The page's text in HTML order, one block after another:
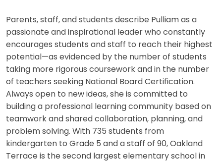
Parents, staff, and students describe Pulliam as a
passionate and inspirational leader who constantly
encourages students and staff to reach their highest
potential—as evidenced by the number of students
taking more rigorous coursework and in the number
of teachers seeking National Board Certification.
Always open to new ideas, she is committed to
building a professional learning community based on
teamwork and shared collaboration, planning, and
problem solving. With 735 students from
kindergarten to Grade 5 and a staff of 90, Oakland
Terrace is the second largest elementary school in